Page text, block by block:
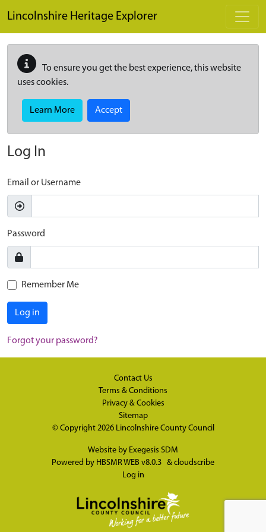
Lincolnshire Heritage Explorer
To ensure you get the best experience, this website
uses cookies.
Learn More Accept
Log In
Email or Username
Password
Remember Me
Log in
Forgot your password?
Contact Us
Terms & Conditions
Privacy & Cookies
Sitemap
© Copyright 2026 Lincolnshire County Council
Website by Exegesis SDM
Powered by HBSMR WEB v8.0.3 & cloudscribe
Log in